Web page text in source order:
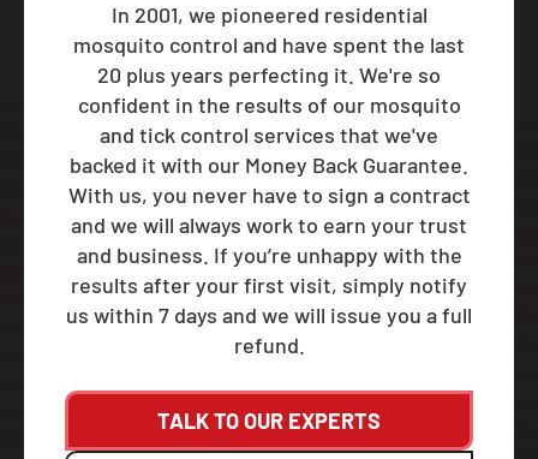
In 2001, we pioneered residential
mosquito control and have spent the last
20 plus years perfecting it. We're so
confident in the results of our mosquito
and tick control services that we've
backed it with our Money Back Guarantee.
With us, you never have to sign a contract
and we will always work to earn your trust
and business. If you’re unhappy with the
results after your first visit, simply notify
us within 7 days and we will issue you a full
refund.
TALK TO OUR EXPERTS